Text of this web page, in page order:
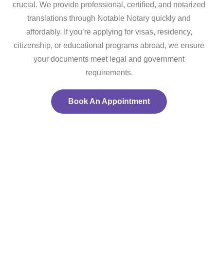
crucial. We provide professional, certified, and notarized
translations through Notable Notary quickly and
affordably. If you’re applying for visas, residency,
citizenship, or educational programs abroad, we ensure
your documents meet legal and government
requirements.
Book An Appointment